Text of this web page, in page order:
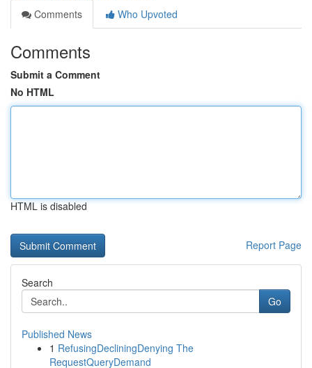
Comments
Who Upvoted
Comments
Submit a Comment
No HTML
HTML is disabled
Report Page
Search
Go
Published News
1 RefusingDecliningDenying The
RequestQueryDemand